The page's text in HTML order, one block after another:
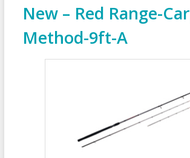
New – Red Range-
Method-9ft-A